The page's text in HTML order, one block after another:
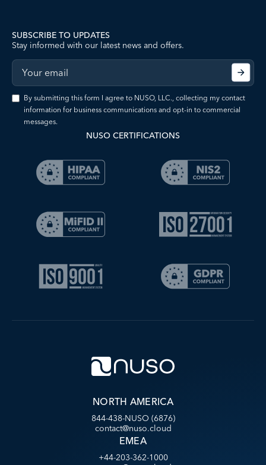
SUBSCRIBE TO UPDATES
Stay informed with our latest news and offers.
By submitting this form I agree to NUSO, LLC., collecting my contact
information for business communications and opt-in to commercial
messages.
NUSO CERTIFICATIONS
NORTH AMERICA
844-438-NUSO (6876)
contact@nuso.cloud
EMEA
+44-203-362-1000